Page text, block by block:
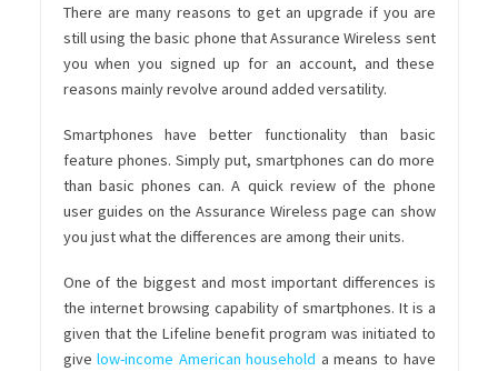
There are many reasons to get an upgrade if you are
still using the basic phone that Assurance Wireless sent
you when you signed up for an account, and these
reasons mainly revolve around added versatility.
Smartphones have better functionality than basic
feature phones. Simply put, smartphones can do more
than basic phones can. A quick review of the phone
user guides on the Assurance Wireless page can show
you just what the differences are among their units.
One of the biggest and most important differences is
the internet browsing capability of smartphones. It is a
given that the Lifeline benefit program was initiated to
givelow-income American household a means to have